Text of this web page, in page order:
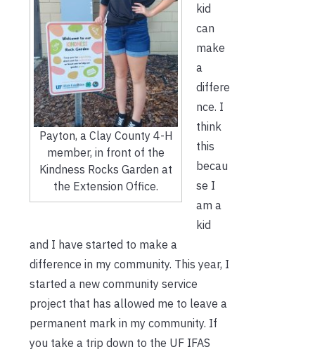
Payton, a Clay County 4-H
member, in front of the
Kindness Rocks Garden at
the Extension Office.
kid
can
make
a
differe
nce. I
think
this
becau
se I
am a
kid
and I have started to make a
difference in my community. This year, I
started a new community service
project that has allowed me to leave a
permanent mark in my community. If
you take a trip down to the UF IFAS